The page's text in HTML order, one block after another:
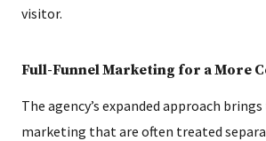
visitor.
Full-Funnel Marketing for a More
The agency’s expanded approach
marketing that are often treated